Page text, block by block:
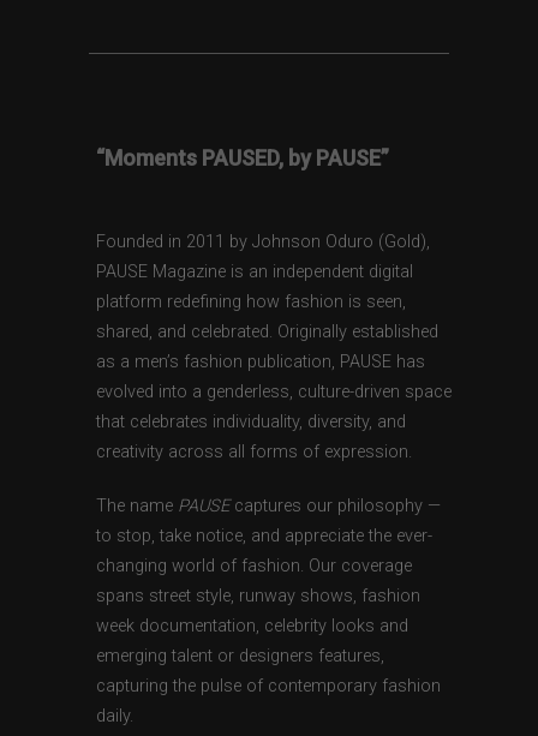
“Moments PAUSED, by PAUSE”
Founded in 2011 by Johnson Oduro (Gold),
PAUSE Magazine is an independent digital
platform redefining how fashion is seen,
shared, and celebrated. Originally established
as a men’s fashion publication, PAUSE has
evolved into a genderless, culture-driven space
that celebrates individuality, diversity, and
creativity across all forms of expression.
The name PAUSEcaptures our philosophy —
to stop, take notice, and appreciate the ever-
changing world of fashion. Our coverage
spans street style, runway shows, fashion
week documentation, celebrity looks and
emerging talent or designers features,
capturing the pulse of contemporary fashion
daily.